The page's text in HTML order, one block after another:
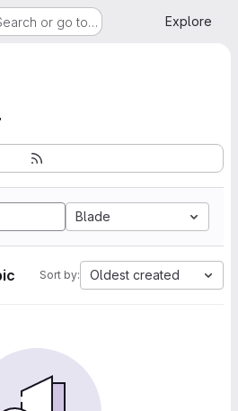
or go to… Explore
Blade
Sort by: Oldest created